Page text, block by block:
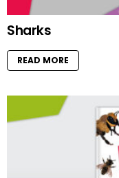
Sharks
READ MORE